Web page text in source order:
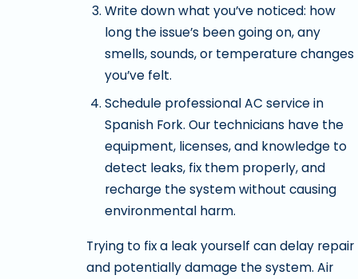
Write down what you’ve noticed: how
long the issue’s been going on, any
smells, sounds, or temperature changes
you’ve felt.
Schedule professional AC service in
Spanish Fork. Our technicians have the
equipment, licenses, and knowledge to
detect leaks, fix them properly, and
recharge the system without causing
environmental harm.
Trying to fix a leak yourself can delay repair
and potentially damage the system. Air